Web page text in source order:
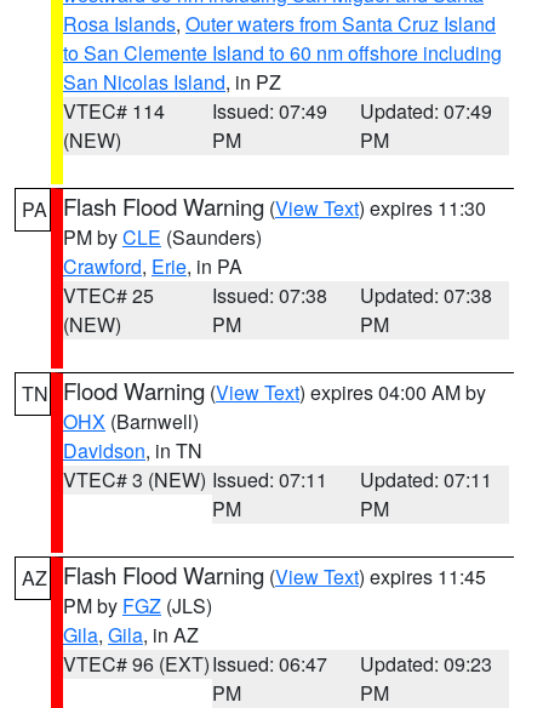
Rosa Islands, Outer waters from Santa Cruz Island
to San Clemente Island to 60 nm offshore including
San Nicolas Island, in PZ
VTEC# 114
(NEW)
Issued: 07:49
PM
Updated: 07:49
PM
PA Flash Flood Warning (View Text) expires 11:30
PM byCLE (Saunders)
Crawford, Erie, in PA
VTEC# 25
(NEW)
Issued: 07:38
PM
Updated: 07:38
PM
TN Flood Warning (View Text) expires 04:00 AM by
OHX (Barnwell)
Davidson, in TN
VTEC# 3 (NEW) Issued: 07:11
PM
Updated: 07:11
PM
AZ Flash Flood Warning (View Text) expires 11:45
PM by FGZ (JLS)
Gila, Gila, in AZ
VTEC# 96 (EXT)Issued: 06:47
PM
Updated: 09:23
PM